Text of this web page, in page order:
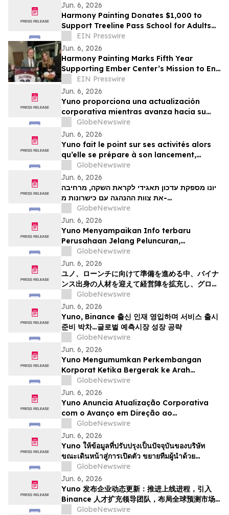
Jun. 6, 2026
Harmony Painting Donates $1,000 to
Support Treeline Pass School for Adults
with Autism and Developmental
Disabilities
EIN Presswire
Jun. 6, 2026
Harmony Painting Marks Fifth Year
Supporting Ember Center’s Mission to End
Domestic Violence and Sexual Assault
EIN Presswire
Jun. 6, 2026
Yuno proporciona una actualización
corporativa mientras avanza hacia su
lanzamiento, amplía su equipo directivo
con talento proveniente de Binance y se
posiciona para el crecimiento global de
los mercados de predicción
GlobeNewswire
Jun. 6, 2026
Yuno fait le point sur ses activités alors
qu’elle se prépare à son lancement,
enrichit son équipe de direction de
talents issus de Binance et se positionne
pour tirer parti de l’essor mondial du
marché prédictifs
GlobeNewswire
Jun. 6, 2026
יונו מספקת עדכון תאגידי לקראת השקה, מרחיבה
את צוות ההנהגה עם כישרונות מ-
Binanceוממקמת עמדות לצמיחת שוק חיזוי עולמי
GlobeNewswire
Jun. 6, 2026
Yuno Menyampaikan Info terbaru
Perusahaan Jelang Peluncuran,
Memperluas Tim Pemimpin dengan
Talenta dari Binance, dan Bersiap
Mendorong Pertumbuhan Pasar Prediksi
Global
GlobeNewswire
Jun. 6, 2026
ユノ、ローンチに向けて準備を進める中、バイナ
ンス出身の人材を迎えて経営陣を拡充し、グロー
バルな予測市場の成長に向けた体制を整える
GlobeNewswire
Jun. 6, 2026
Yuno, Binance 출신 인재 영입하며 서비스 출시
준비 박차…글로벌 예측시장 성장 공략
GlobeNewswire
Jun. 6, 2026
Yuno Mengumumkan Perkembangan
Korporat Ketika Bergerak ke Arah
Pelancaran, Memperkukuhkan Pasukan
Kepimpinan dengan Bakat dari Binance
dan Bersedia untuk Pertumbuhan
Pasaran Ramalan Global
GlobeNewswire
Jun. 6, 2026
Yuno Anuncia Atualização Corporativa
com o Avanço em Direção ao
Lançamento, Expande a Equipe de
Liderança com Talentos da Binance, e Se
Posiciona para o Crescimento do
Mercado Global de Previsões
GlobeNewswire
Jun. 6, 2026
Yuno ให้ข้อมูลที่ปรับปรุงเป็นปัจจุบันของบริษัท
ขณะเดินหน้าสู่การเปิดตัว ขยายทีมผู้นำด้วย
บุคลากรที่มีความสามารถจาก Binance และวาง
ตำแหน่งเพื่อรองรับการเติบโตของตลาดการคาดกา
รณ์ทั่วโล…
GlobeNewswire
Jun. 6, 2026
Yuno 发布企业动态更新：推进上线进程，引入
Binance 人才扩充领导团队，布局全球预测市场
GlobeNewswire